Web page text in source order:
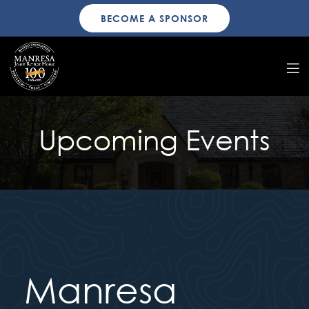
BECOME A SPONSOR
Upcoming Events
Manresa